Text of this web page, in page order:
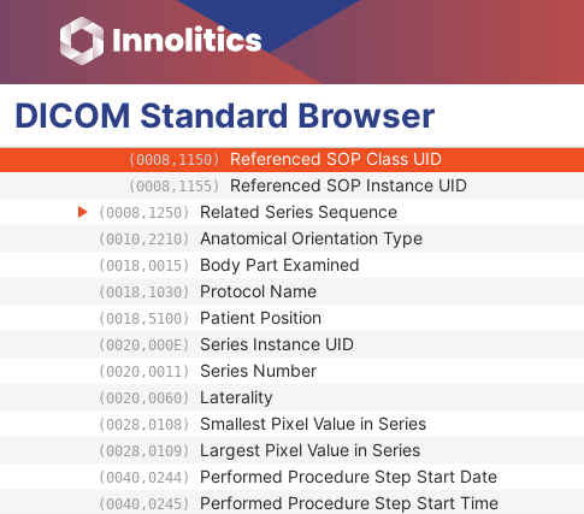
DICOM Standard Browser
(0008,1050) Performing Physician's Name
(0008,1052) Performing Physician Identification Sequence
(0008,1070) Operators' Name
(0008,1072) Operator Identification Sequence
(0008,1111) Referenced Performed Procedure Step Sequence
(0008,1150) Referenced SOP Class UID
(0008,1155) Referenced SOP Instance UID
(0008,1250) Related Series Sequence
(0010,2210) Anatomical Orientation Type
(0018,0015) Body Part Examined
(0018,1030) Protocol Name
(0018,5100) Patient Position
(0020,000E) Series Instance UID
(0020,0011) Series Number
(0020,0060) Laterality
(0028,0108) Smallest Pixel Value in Series
(0028,0109) Largest Pixel Value in Series
(0040,0244) Performed Procedure Step Start Date
(0040,0245) Performed Procedure Step Start Time